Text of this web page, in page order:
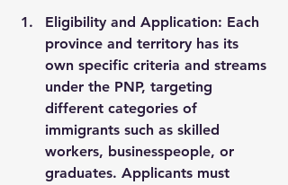
Eligibility and Application: Each
province and territory has its
own specific criteria and streams
under the PNP, targeting
different categories of
immigrants such as skilled
workers, businesspeople, or
graduates. Applicants must